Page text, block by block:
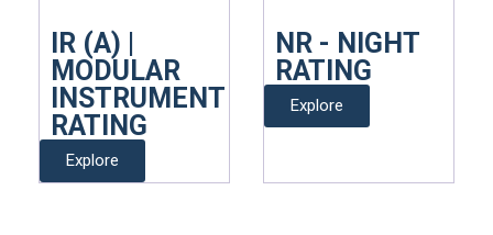
IR (A) |
MODULAR
INSTRUMENT
RATING
Explore
NR - NIGHT
RATING
Explore